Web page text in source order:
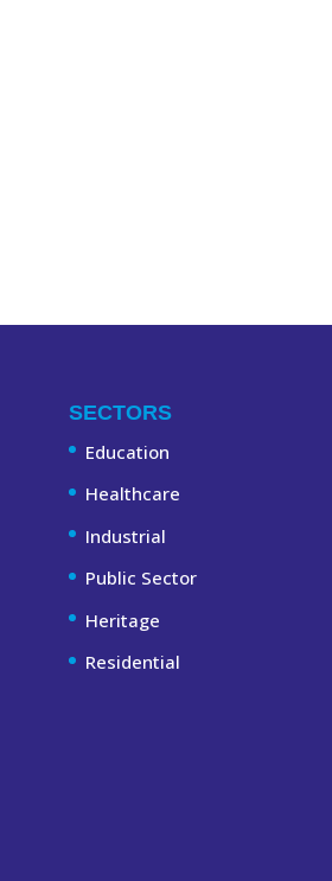
SECTORS
Education
Healthcare
Industrial
Public Sector
Heritage
Residential